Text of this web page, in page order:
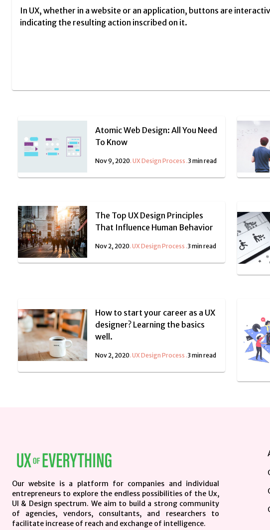
In UX, whether in a website or an application, buttons are
indicating the resulting action inscribed on it.
Atomic Web Design: All You Need
To Know
Nov 9, 2020. UX Design Process .3 min read
The Top UX Design Principles
That Influence Human Behavior
Nov 2, 2020. UX Design Process .3 min read
How to start your career as a UX
designer? Learning the basics
well.
Nov 2, 2020. UX Design Process .3 min read
Our website is a platform for companies and individual
entrepreneurs to explore the endless possibilities of the Ux,
UI & Design spectrum. We aim to build a strong community
of agencies, vendors, consultants, and researchers to
facilitate increase of reach and exchange of intelligence.